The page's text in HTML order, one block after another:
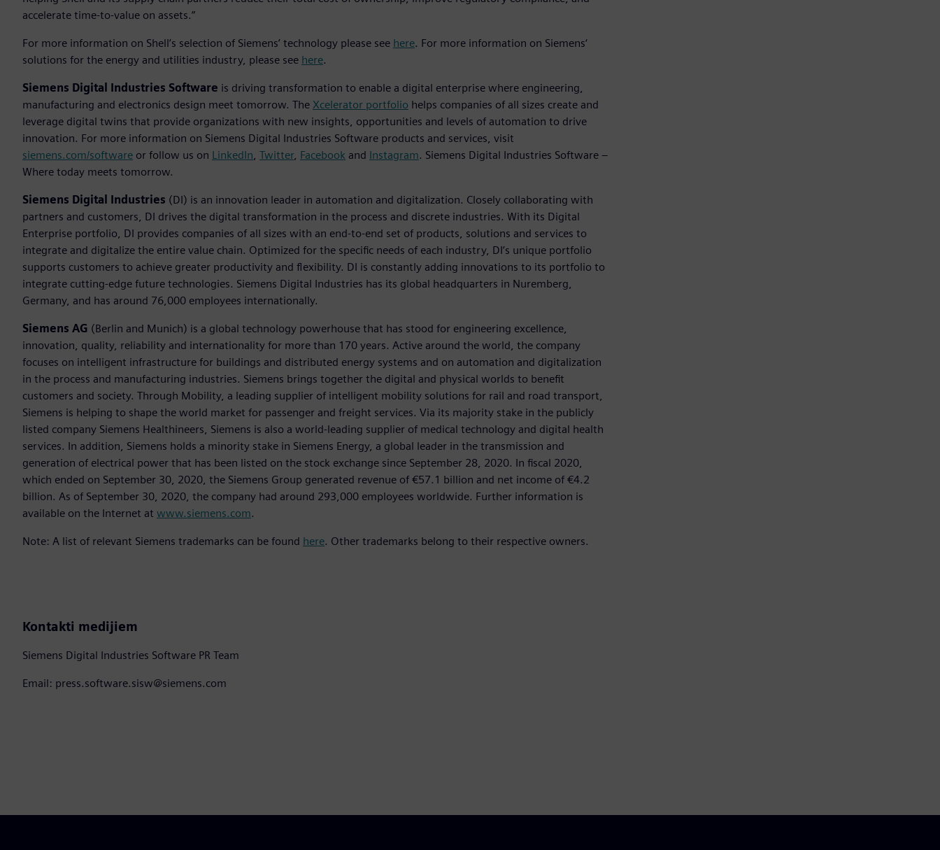
accelerate time-to-value on assets.”
For more information on Shell’s selection of Siemens’ technology please see here. For more information on Siemens‘
solutions for the energy and utilities industry, please see here.
Siemens Digital Industries Software is driving transformation to enable a digital enterprise where engineering,
manufacturing and electronics design meet tomorrow. The Xcelerator portfolio helps companies of all sizes create and
leverage digital twins that provide organizations with new insights, opportunities and levels of automation to drive
innovation. For more information on Siemens Digital Industries Software products and services, visit
siemens.com/software or follow us on LinkedIn, Twitter, Facebook and Instagram. Siemens Digital Industries Software –
Where today meets tomorrow.
Siemens Digital Industries (DI) is an innovation leader in automation and digitalization. Closely collaborating with
partners and customers, DI drives the digital transformation in the process and discrete industries. With its Digital
Enterprise portfolio, DI provides companies of all sizes with an end-to-end set of products, solutions and services to
integrate and digitalize the entire value chain. Optimized for the specific needs of each industry, DI’s unique portfolio
supports customers to achieve greater productivity and flexibility. DI is constantly adding innovations to its portfolio to
integrate cutting-edge future technologies. Siemens Digital Industries has its global headquarters in Nuremberg,
Germany, and has around 76,000 employees internationally.
Siemens AG (Berlin and Munich) is a global technology powerhouse that has stood for engineering excellence,
innovation, quality, reliability and internationality for more than 170 years. Active around the world, the company
focuses on intelligent infrastructure for buildings and distributed energy systems and on automation and digitalization
in the process and manufacturing industries. Siemens brings together the digital and physical worlds to benefit
customers and society. Through Mobility, a leading supplier of intelligent mobility solutions for rail and road transport,
Siemens is helping to shape the world market for passenger and freight services. Via its majority stake in the publicly
listed company Siemens Healthineers, Siemens is also a world-leading supplier of medical technology and digital health
services. In addition, Siemens holds a minority stake in Siemens Energy, a global leader in the transmission and
generation of electrical power that has been listed on the stock exchange since September 28, 2020. In fiscal 2020,
which ended on September 30, 2020, the Siemens Group generated revenue of €57.1 billion and net income of €4.2
billion. As of September 30, 2020, the company had around 293,000 employees worldwide. Further information is
available on the Internet at www.siemens.com.
Note: A list of relevant Siemens trademarks can be found here. Other trademarks belong to their respective owners.
Kontakti medijiem
Siemens Digital Industries Software PR Team
Email: press.software.sisw@siemens.com